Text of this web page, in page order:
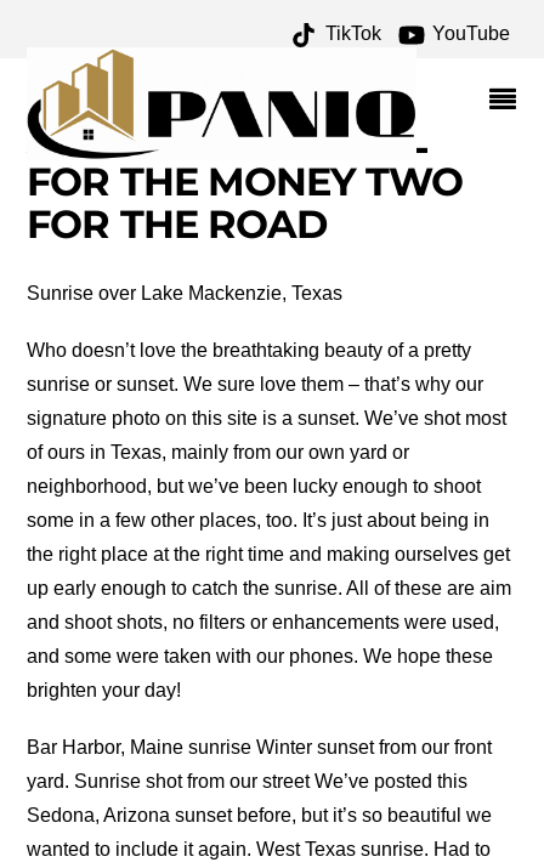
TikTok YouTube
WISH WE WERE THERE
WEDNESDAY: SUNRISES
AND SUNSETS – ONE
FOR THE MONEY TWO
FOR THE ROAD
Sunrise over Lake Mackenzie, Texas
Who doesn’t love the breathtaking beauty of a pretty
sunrise or sunset. We sure love them – that’s why our
signature photo on this site is a sunset. We’ve shot most
of ours in Texas, mainly from our own yard or
neighborhood, but we’ve been lucky enough to shoot
some in a few other places, too. It’s just about being in
the right place at the right time and making ourselves get
up early enough to catch the sunrise. All of these are aim
and shoot shots, no filters or enhancements were used,
and some were taken with our phones. We hope these
brighten your day!
Bar Harbor, Maine sunrise Winter sunset from our front
yard. Sunrise shot from our street We’ve posted this
Sedona, Arizona sunset before, but it’s so beautiful we
wanted to include it again. West Texas sunrise. Had to